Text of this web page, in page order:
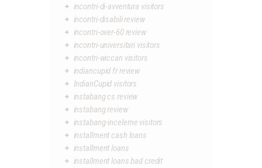
incontri-di-avventura visitors
incontri-disabili review
incontri-over-60 review
incontri-universitari visitors
incontri-wiccan visitors
indiancupid fr review
IndianCupid visitors
instabang cs review
instabang review
instabang-inceleme visitors
installment cash loans
installment loans
installment loans bad credit